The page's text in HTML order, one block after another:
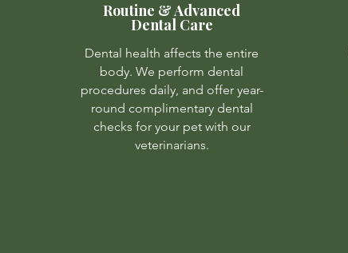
Routine & Advanced
Dental Care
Dental health affects the entire
body. We perform dental
procedures daily, and offer year-
round complimentary dental
checks for your pet with our
veterinarians.